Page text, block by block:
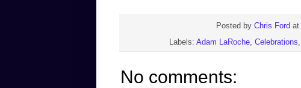
Posted by Chris Ford at
Labels: Adam LaRoche, Celebrations,
No comments: